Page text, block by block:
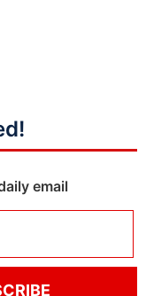
email